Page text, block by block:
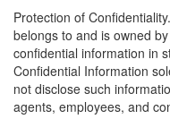
Protection of
belongs to and is owned
confidential information in
Confidential Information
not disclose such
agents, employees, and